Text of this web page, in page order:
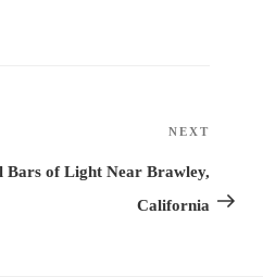
Post
NEXT
Bars of Light Near Brawley,
California